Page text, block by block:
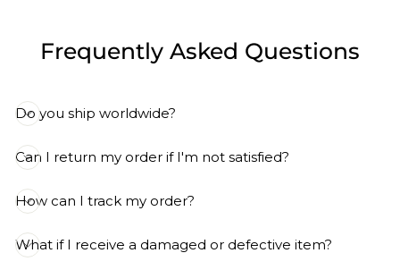
Frequently Asked Questions
Do you ship worldwide?
Can I return my order if I'm not satisfied?
How can I track my order?
What if I receive a damaged or defective item?